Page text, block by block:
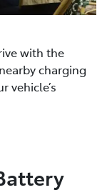
with the
charging
vehicle’s